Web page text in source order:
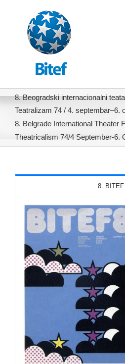
8. Beogradski internacionalni
Teatralizam 74 / 4. septembar–6.
8. Belgrade International Theater
Theatricalism 74/4 September-6.
8. BITEF